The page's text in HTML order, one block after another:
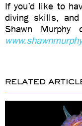
If you’d like to
diving skills, and
Shawn Murphy
RELATED